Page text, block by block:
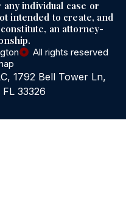
individual case or
intended to create, and
an attorney-
All rights reserved
1792 Bell Tower Ln,
33326